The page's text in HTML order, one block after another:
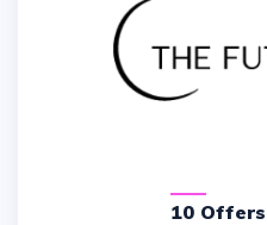
10